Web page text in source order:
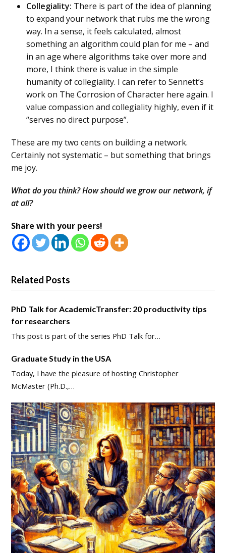
Collegiality: There is part of the idea of planning
to expand your network that rubs me the wrong
way. In a sense, it feels calculated, almost
something an algorithm could plan for me – and
in an age where algorithms take over more and
more, I think there is value in the simple
humanity of collegiality. I can refer to Sennett’s
work on The Corrosion of Character here again. I
value compassion and collegiality highly, even if it
“serves no direct purpose”.
These are my two cents on building a network.
Certainly not systematic – but something that brings
me joy.
What do you think? How should we grow our network, if
at all?
Share with your peers!
Related Posts
PhD Talk for AcademicTransfer: 20 productivity tips
for researchers
This post is part of the series PhD Talk for…
Graduate Study in the USA
Today, I have the pleasure of hosting Christopher
McMaster (Ph.D.,…